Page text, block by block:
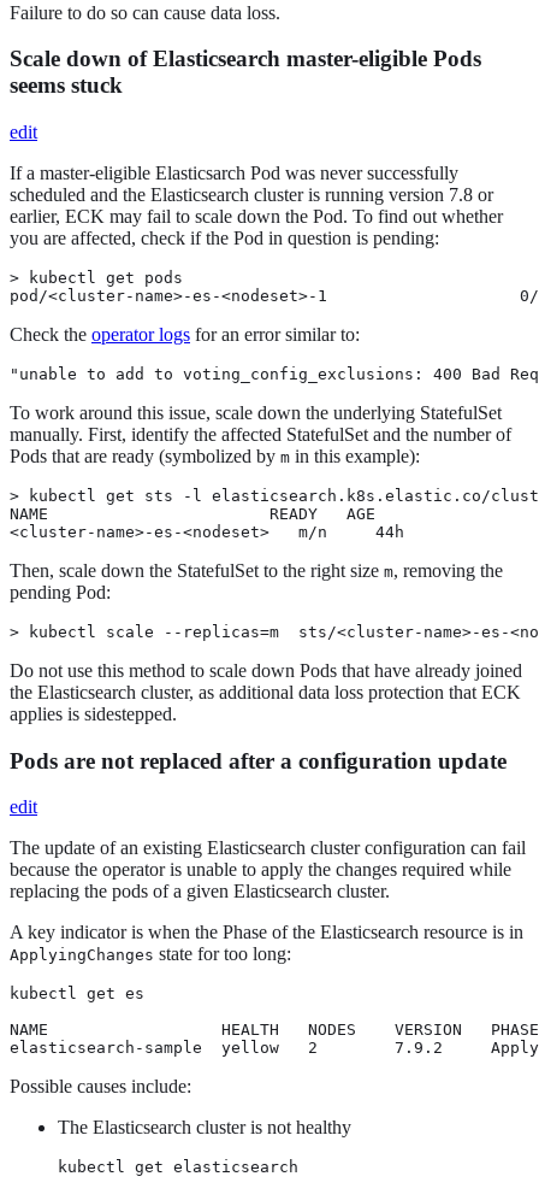
Failure to do so can cause data loss.
Scale down of Elasticsearch master-eligible Pods
seems stuck
edit
If a master-eligible Elasticsarch Pod was never successfully
scheduled and the Elasticsearch cluster is running version 7.8 or
earlier, ECK may fail to scale down the Pod. To find out whether
you are affected, check if the Pod in question is pending:
> kubectl get pods
pod/<cluster-name>-es-<nodeset>-1
Check the operator logs for an error similar to:
"unable to add to voting_config_exclusions: 400 Bad
To work around this issue, scale down the underlying StatefulSet
manually. First, identify the affected StatefulSet and the number of
Pods that are ready (symbolized by m in this example):
> kubectl get sts -l elasticsearch.k8s.elastic.co/
NAME                       READY   AGE
<cluster-name>-es-<nodeset>   m/n     44h
Then, scale down the StatefulSet to the right size m, removing the
pending Pod:
> kubectl scale --replicas=m  sts/<cluster-name>-es-
Do not use this method to scale down Pods that have already joined
the Elasticsearch cluster, as additional data loss protection that ECK
applies is sidestepped.
Pods are not replaced after a configuration update
edit
The update of an existing Elasticsearch cluster configuration can fail
because the operator is unable to apply the changes required while
replacing the pods of a given Elasticsearch cluster.
A key indicator is when the Phase of the Elasticsearch resource is in
ApplyingChanges state for too long:
kubectl get es
NAME                  HEALTH   NODES    VERSION
elasticsearch-sample  yellow   2        7.9.2
Possible causes include:
The Elasticsearch cluster is not healthy
kubectl get elasticsearch